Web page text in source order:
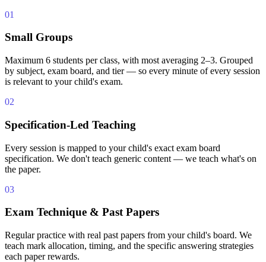
01
Small Groups
Maximum 6 students per class, with most averaging 2–3. Grouped
by subject, exam board, and tier — so every minute of every session
is relevant to your child's exam.
02
Specification-Led Teaching
Every session is mapped to your child's exact exam board
specification. We don't teach generic content — we teach what's on
the paper.
03
Exam Technique & Past Papers
Regular practice with real past papers from your child's board. We
teach mark allocation, timing, and the specific answering strategies
each paper rewards.